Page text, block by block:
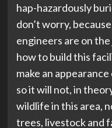
hap-hazardously
don’t worry,
engineers are on
how to build this
make an
so it will not, in
wildlife in this area,
trees, livestock and